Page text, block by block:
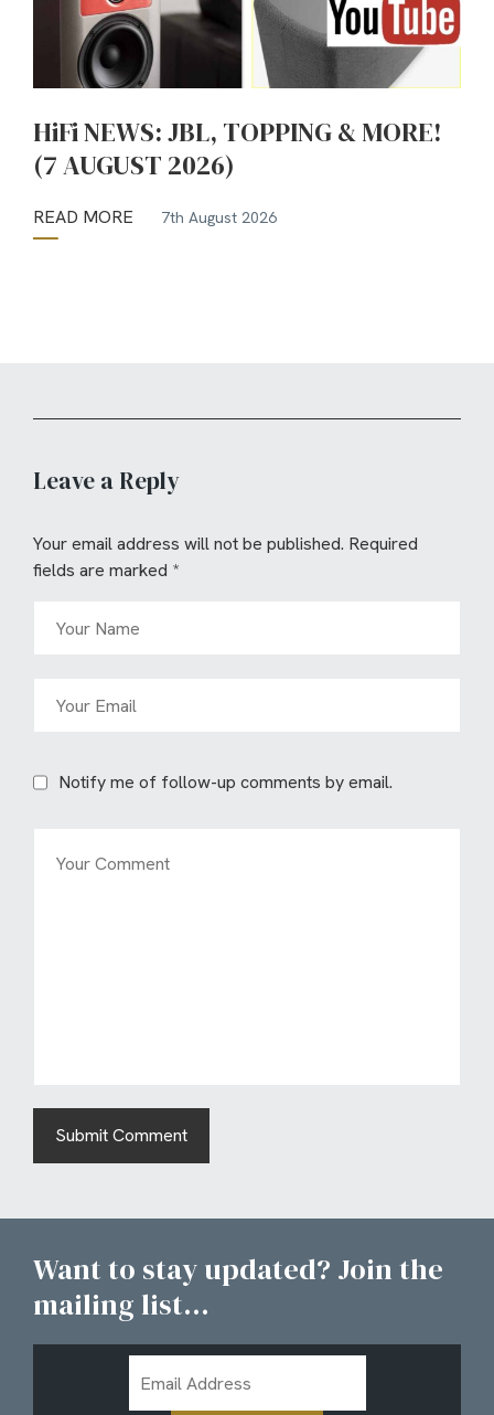
HiFi NEWS: JBL, TOPPING & MORE!
(7 AUGUST 2026)
READ MORE 7th August 2026
Leave a Reply
Your email address will not be published. Required
fields are marked *
Notify me of follow-up comments by email.
Want to stay updated? Join the
mailing list...
Address